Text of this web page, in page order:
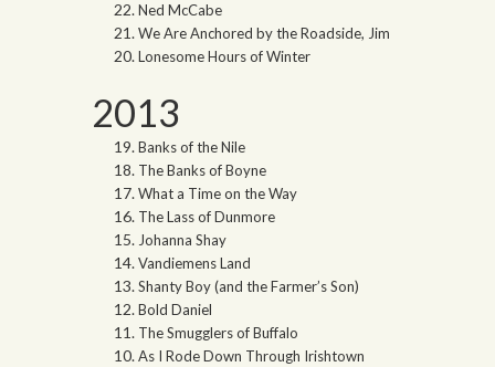
Ned McCabe
We Are Anchored by the Roadside, Jim
Lonesome Hours of Winter
2013
Banks of the Nile
The Banks of Boyne
What a Time on the Way
The Lass of Dunmore
Johanna Shay
Vandiemens Land
Shanty Boy (and the Farmer’s Son)
Bold Daniel
The Smugglers of Buffalo
As I Rode Down Through Irishtown